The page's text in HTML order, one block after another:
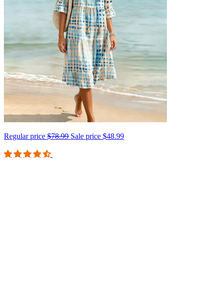
Regular price $78.99 Sale price $48.99